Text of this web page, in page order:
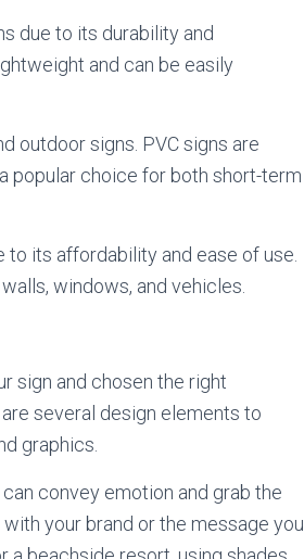
due to its durability and
and can be easily
outdoor signs. PVC signs are
popular choice for both short-term
its affordability and ease of use.
windows, and vehicles.
sign and chosen the right
several design elements to
graphics.
convey emotion and grab the
your brand or the message you